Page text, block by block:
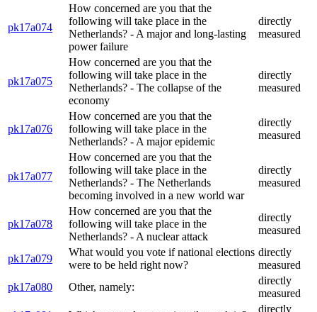
pk17a074
How concerned are you that the
following will take place in the
Netherlands? - A major and long-lasting
power failure
directly
measured
pk17a075
How concerned are you that the
following will take place in the
Netherlands? - The collapse of the
economy
directly
measured
pk17a076
How concerned are you that the
following will take place in the
Netherlands? - A major epidemic
directly
measured
pk17a077
How concerned are you that the
following will take place in the
Netherlands? - The Netherlands
becoming involved in a new world war
directly
measured
pk17a078
How concerned are you that the
following will take place in the
Netherlands? - A nuclear attack
directly
measured
pk17a079
What would you vote if national elections
were to be held right now?
directly
measured
pk17a080
Other, namely:
directly
measured
directly